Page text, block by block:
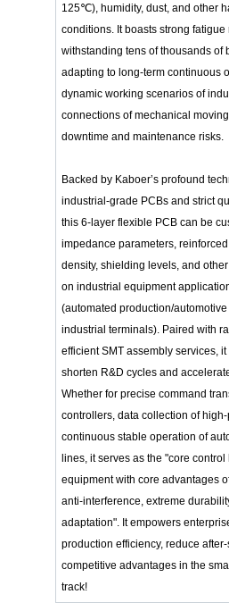
125℃), humidity, dust, and other
conditions. It boasts strong
withstanding tens of thousands of
adapting to long-term continuous
dynamic working scenarios of
connections of mechanical
downtime and maintenance risks.
Backed by Kaboer’s profound
industrial-grade PCBs and strict
this 6-layer flexible PCB can be
impedance parameters,
density, shielding levels, and
on industrial equipment
(automated production/
industrial terminals). Paired with
efficient SMT assembly services,
shorten R&D cycles and
Whether for precise command
controllers, data collection of
continuous stable operation of
lines, it serves as the "core
equipment with core advantages
anti-interference, extreme
adaptation". It empowers
production efficiency, reduce
competitive advantages in the
track!